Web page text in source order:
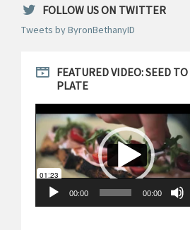
FOLLOW US ON TWITTER
Tweets by ByronBethanyID
FEATURED VIDEO: SEED TO
PLATE
Player
00:00 00:00